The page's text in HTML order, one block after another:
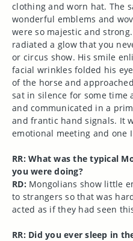
clothing and worn hat. The
wonderful emblems and
were so majestic and
radiated a glow that you
or circus show. His smile
facial wrinkles folded his
of the horse and
sat in silence for some
and communicated in a
and frantic hand signals. It
emotional meeting and one
RR: What was the typical
you were doing?
RD: Mongolians show little
to strangers so that was
acted as if they had seen
RR: Did you ever sleep in